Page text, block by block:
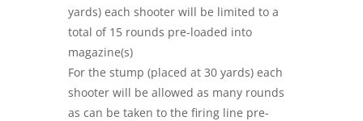
yards) each shooter will be limited to a
total of 15 rounds pre-loaded into
magazine(s)
For the stump (placed at 30 yards) each
shooter will be allowed as many rounds
as can be taken to the firing line pre-